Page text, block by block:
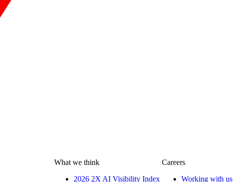
What we think
2026 2X AI Visibility Index
Careers
Working with us